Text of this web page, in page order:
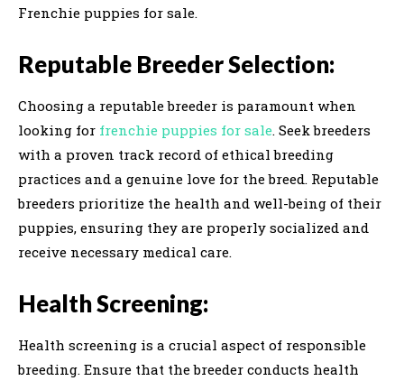
Frenchie puppies for sale.
Reputable Breeder Selection:
Choosing a reputable breeder is paramount when
looking for frenchie puppies for sale. Seek breeders
with a proven track record of ethical breeding
practices and a genuine love for the breed. Reputable
breeders prioritize the health and well-being of their
puppies, ensuring they are properly socialized and
receive necessary medical care.
Health Screening:
Health screening is a crucial aspect of responsible
breeding. Ensure that the breeder conducts health